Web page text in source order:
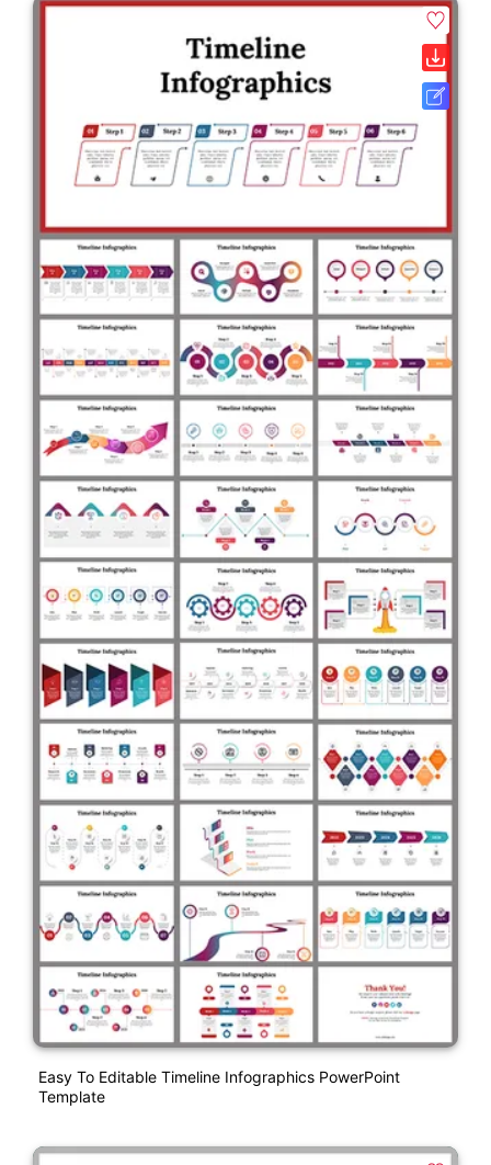
Easy To Editable Timeline Infographics PowerPoint
Template